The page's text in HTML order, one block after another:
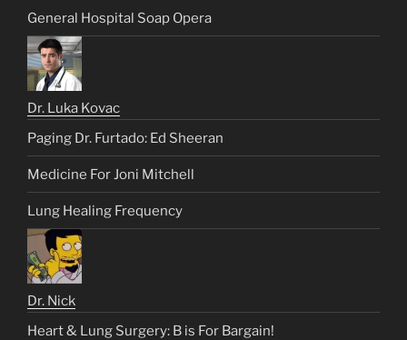
General Hospital Soap Opera
Dr. Luka Kovac
Paging Dr. Furtado: Ed Sheeran
Medicine For Joni Mitchell
Lung Healing Frequency
Dr. Nick
Heart & Lung Surgery: B is For Bargain!